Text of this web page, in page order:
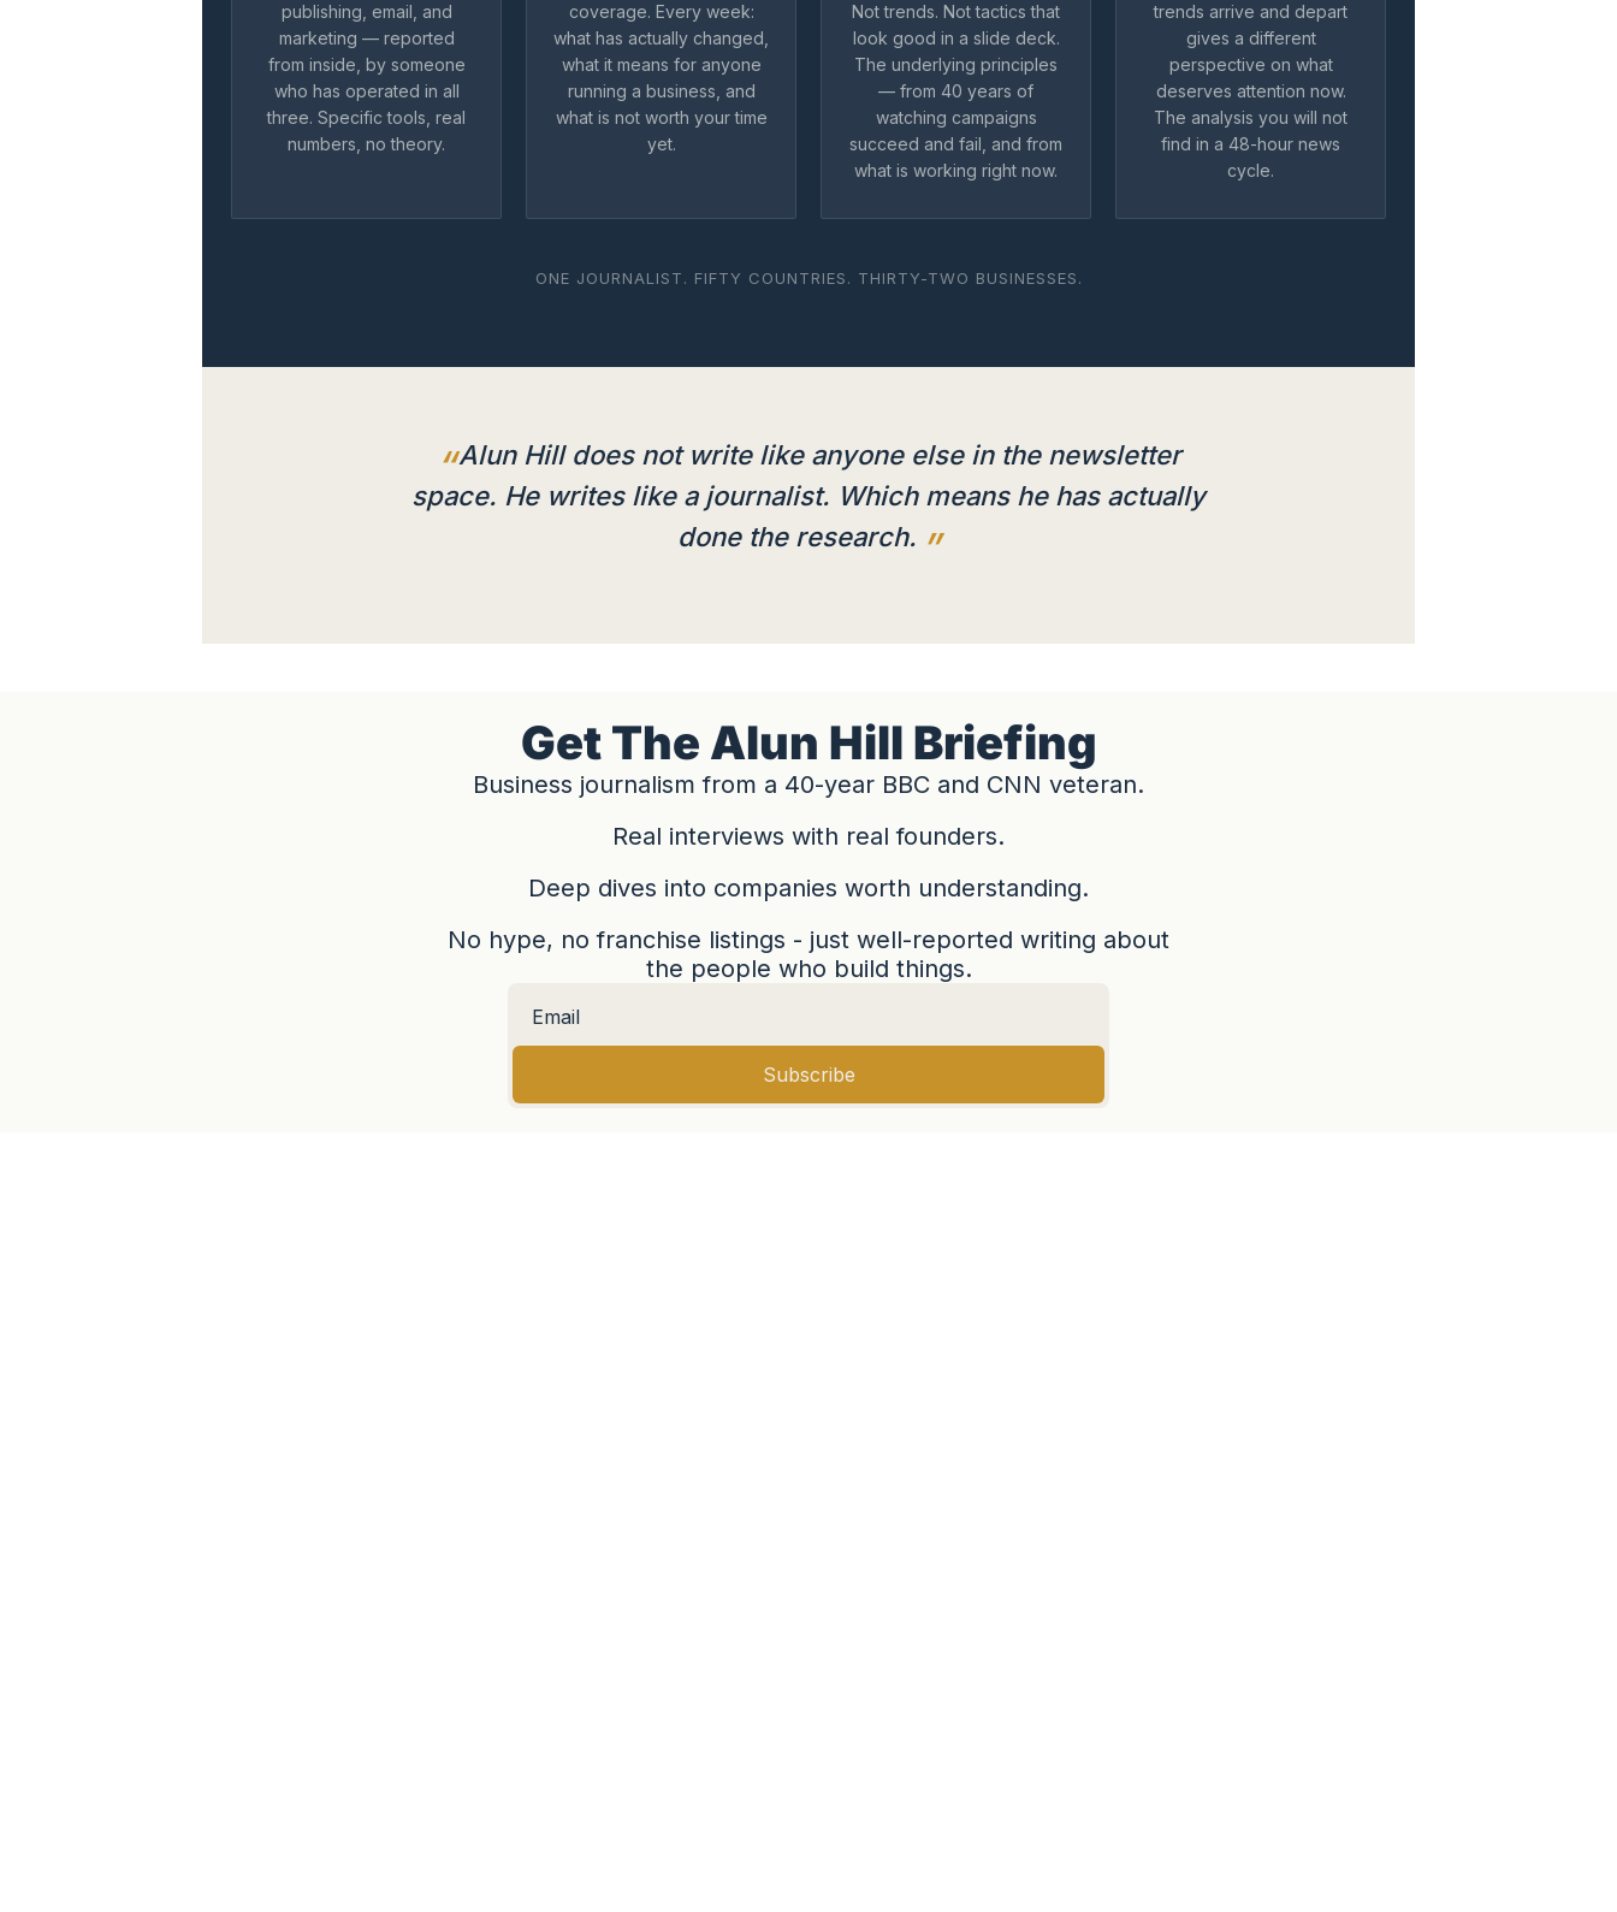
publishing, email, and
marketing — reported
from inside, by someone
who has operated in all
three. Specific tools, real
numbers, no theory.
coverage. Every week:
what has actually changed,
what it means for anyone
running a business, and
what is not worth your time
yet.
Not trends. Not tactics that
look good in a slide deck.
The underlying principles
— from 40 years of
watching campaigns
succeed and fail, and from
what is working right now.
trends arrive and depart
gives a different
perspective on what
deserves attention now.
The analysis you will not
find in a 48-hour news
cycle.
ONE JOURNALIST. FIFTY COUNTRIES. THIRTY-TWO BUSINESSES.
Alun Hill does not write like anyone else in the newsletter
space. He writes like a journalist. Which means he has actually
done the research.
Get The Alun Hill Briefing
Business journalism from a 40-year BBC and CNN veteran.
Real interviews with real founders.
Deep dives into companies worth understanding.
No hype, no franchise listings - just well-reported writing about
the people who build things.
Subscribe